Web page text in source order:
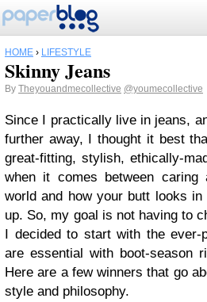
HOME › LIFESTYLE
Skinny Jeans
By Theyouandmecollective @youmecollective
Since I practically live in jeans,
further away, I thought it best
great-fitting, stylish, ethically-
when it comes between
world and how your butt looks
up. So, my goal is not having to
I decided to start with the ever-
are essential with boot-season
Here are a few winners that go
style and philosophy.